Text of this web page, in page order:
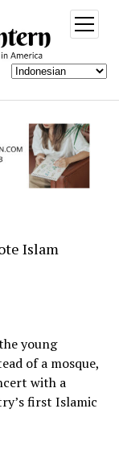
open
menu
Islam
young
of a mosque,
with a
first Islamic